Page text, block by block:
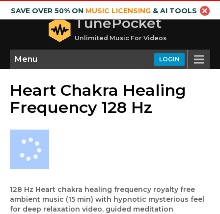
SAVE OVER 50% ON MUSIC LICENSING& AI TOOLS
TunePocket
Unlimited Music For Videos
LOGIN
Menu
Heart Chakra Healing
Frequency 128 Hz
128 Hz Heart chakra healing frequency royalty free
ambient music (15 min) with hypnotic mysterious feel
for deep relaxation video, guided meditation